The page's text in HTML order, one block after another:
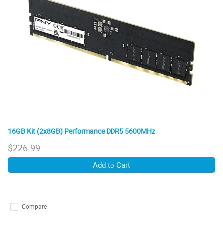
16GB Kit (2x8GB) Performance DDR5 5600MHz
$226.99
Add to Cart
Compare